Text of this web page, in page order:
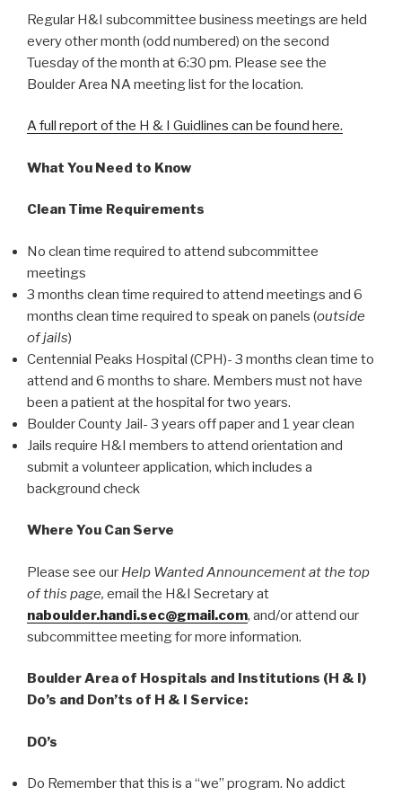
Regular H&I subcommittee business meetings are held
every other month (odd numbered) on the second
Tuesday of the month at 6:30 pm. Please see the
Boulder Area NA meeting list for the location.
A full report of the H & I Guidlines can be found here.
What You Need to Know
Clean Time Requirements
No clean time required to attend subcommittee
meetings
3 months clean time required to attend meetings and 6
months clean time required to speak on panels (outside
of jails)
Centennial Peaks Hospital (CPH)- 3 months clean time to
attend and 6 months to share. Members must not have
been a patient at the hospital for two years.
Boulder County Jail- 3 years off paper and 1 year clean
Jails require H&I members to attend orientation and
submit a volunteer application, which includes a
background check
Where You Can Serve
Please see our Help Wanted Announcement at the top
of this page, email the H&I Secretary at
naboulder.handi.sec@gmail.com, and/or attend our
subcommittee meeting for more information.
Boulder Area of Hospitals and Institutions (H & I)
Do’s and Don’ts of H & I Service:
DO’s
Do Remember that this is a “we” program. No addict